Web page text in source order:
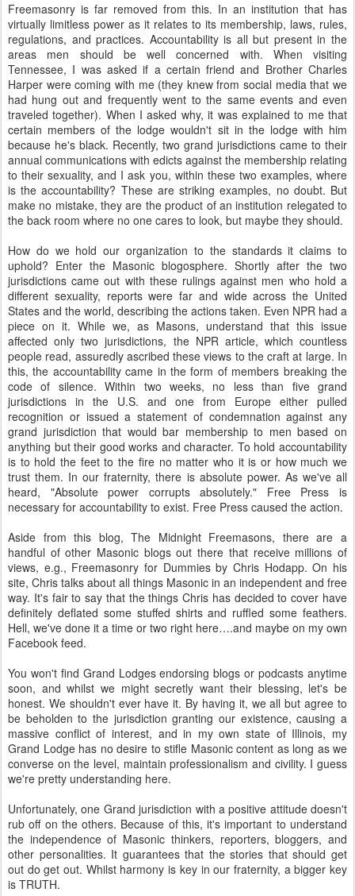
Freemasonry is far removed from this. In an institution that has
virtually limitless power as it relates to its membership, laws, rules,
regulations, and practices. Accountability is all but present in the
areas men should be well concerned with. When visiting
Tennessee, I was asked if a certain friend and Brother Charles
Harper were coming with me (they knew from social media that we
had hung out and frequently went to the same events and even
traveled together). When I asked why, it was explained to me that
certain members of the lodge wouldn't sit in the lodge with him
because he's black. Recently, two grand jurisdictions came to their
annual communications with edicts against the membership relating
to their sexuality, and I ask you, within these two examples, where
is the accountability? These are striking examples, no doubt. But
make no mistake, they are the product of an institution relegated to
the back room where no one cares to look, but maybe they should.
How do we hold our organization to the standards it claims to
uphold? Enter the Masonic blogosphere. Shortly after the two
jurisdictions came out with these rulings against men who hold a
different sexuality, reports were far and wide across the United
States and the world, describing the actions taken. Even NPR had a
piece on it. While we, as Masons, understand that this issue
affected only two jurisdictions, the NPR article, which countless
people read, assuredly ascribed these views to the craft at large. In
this, the accountability came in the form of members breaking the
code of silence. Within two weeks, no less than five grand
jurisdictions in the U.S. and one from Europe either pulled
recognition or issued a statement of condemnation against any
grand jurisdiction that would bar membership to men based on
anything but their good works and character. To hold accountability
is to hold the feet to the fire no matter who it is or how much we
trust them. In our fraternity, there is absolute power. As we've all
heard, "Absolute power corrupts absolutely." Free Press is
necessary for accountability to exist. Free Press caused the action.
Aside from this blog, The Midnight Freemasons, there are a
handful of other Masonic blogs out there that receive millions of
views, e.g., Freemasonry for Dummies by Chris Hodapp. On his
site, Chris talks about all things Masonic in an independent and free
way. It's fair to say that the things Chris has decided to cover have
definitely deflated some stuffed shirts and ruffled some feathers.
Hell, we've done it a time or two right here….and maybe on my own
Facebook feed.
You won't find Grand Lodges endorsing blogs or podcasts anytime
soon, and whilst we might secretly want their blessing, let's be
honest. We shouldn't ever have it. By having it, we all but agree to
be beholden to the jurisdiction granting our existence, causing a
massive conflict of interest, and in my own state of Illinois, my
Grand Lodge has no desire to stifle Masonic content as long as we
converse on the level, maintain professionalism and civility. I guess
we're pretty understanding here.
Unfortunately, one Grand jurisdiction with a positive attitude doesn't
rub off on the others. Because of this, it's important to understand
the independence of Masonic thinkers, reporters, bloggers, and
other personalities. It guarantees that the stories that should get
out do get out. Whilst harmony is key in our fraternity, a bigger key
is TRUTH.